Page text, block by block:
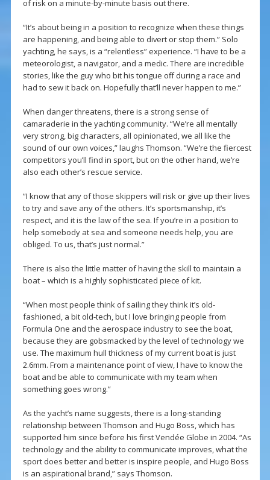
of risk on a minute-by-minute basis out there.
“It’s about being in a position to recognize when these things
are happening, and being able to divert or stop them.” Solo
yachting, he says, is a “relentless” experience. “I have to be a
meteorologist, a navigator, and a medic. There are incredible
stories, like the guy who bit his tongue off during a race and
had to sew it back on. Hopefully that’ll never happen to me.”
When danger threatens, there is a strong sense of
camaraderie in the yachting community. “We’re all mentally
very strong, big characters, all opinionated, we all like the
sound of our own voices,” laughs Thomson. “We’re the fiercest
competitors you’ll find in sport, but on the other hand, we’re
also each other’s rescue service.
“I know that any of those skippers will risk or give up their lives
to try and save any of the others. It’s sportsmanship, it’s
respect, and it is the law of the sea. If you’re in a position to
help somebody at sea and someone needs help, you are
obliged. To us, that’s just normal.”
There is also the little matter of having the skill to maintain a
boat – which is a highly sophisticated piece of kit.
“When most people think of sailing they think it’s old-
fashioned, a bit old-tech, but I love bringing people from
Formula One and the aerospace industry to see the boat,
because they are gobsmacked by the level of technology we
use. The maximum hull thickness of my current boat is just
2.6mm. From a maintenance point of view, I have to know the
boat and be able to communicate with my team when
something goes wrong.”
As the yacht’s name suggests, there is a long-standing
relationship between Thomson and Hugo Boss, which has
supported him since before his first Vendée Globe in 2004. “As
technology and the ability to communicate improves, what the
sport does better and better is inspire people, and Hugo Boss
is an aspirational brand,” says Thomson.